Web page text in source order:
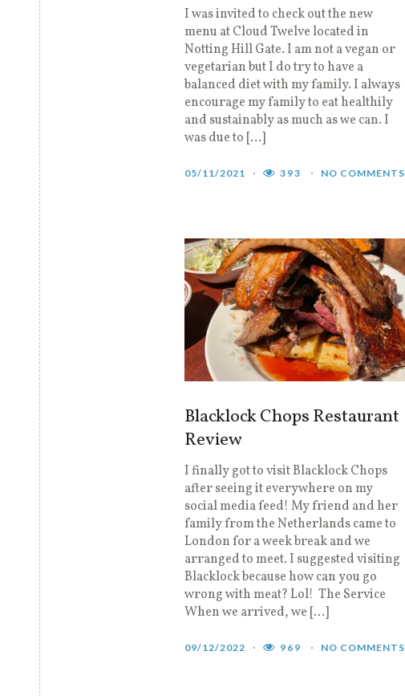
I was invited to check out the new
menu at Cloud Twelve located in
Notting Hill Gate. I am not a vegan or
vegetarian but I do try to have a
balanced diet with my family. I always
encourage my family to eat healthily
and sustainably as much as we can. I
was due to […]
05/11/2021 393 NO COMMENTS
Blacklock Chops Restaurant
Review
I finally got to visit Blacklock Chops
after seeing it everywhere on my
social media feed! My friend and her
family from the Netherlands came to
London for a week break and we
arranged to meet. I suggested visiting
Blacklock because how can you go
wrong with meat? Lol! The Service
When we arrived, we […]
09/12/2022 969 NO COMMENTS